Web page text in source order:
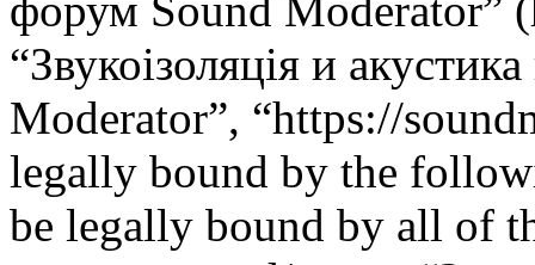
“Звукоізоляція и
Moderator”, “https://
legally bound by the
be legally bound by all of